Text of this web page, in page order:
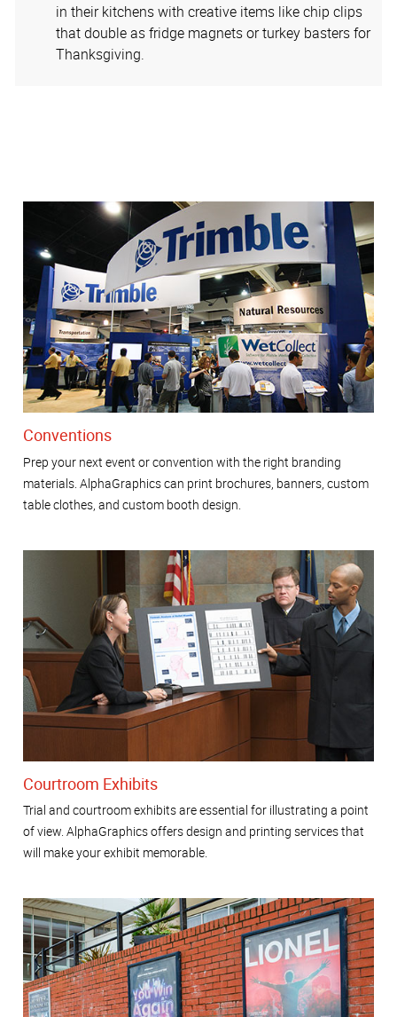
in their kitchens with creative items like chip clips
that double as fridge magnets or turkey basters for
Thanksgiving.
Conventions
Prep your next event or convention with the right branding
materials. AlphaGraphics can print brochures, banners, custom
table clothes, and custom booth design.
Courtroom Exhibits
Trial and courtroom exhibits are essential for illustrating a point
of view. AlphaGraphics offers design and printing services that
will make your exhibit memorable.